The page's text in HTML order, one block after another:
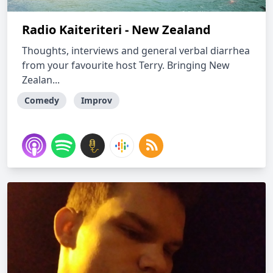
Radio Kaiteriteri - New Zealand
Thoughts, interviews and general verbal diarrhea
from your favourite host Terry. Bringing New
Zealan...
Comedy Improv